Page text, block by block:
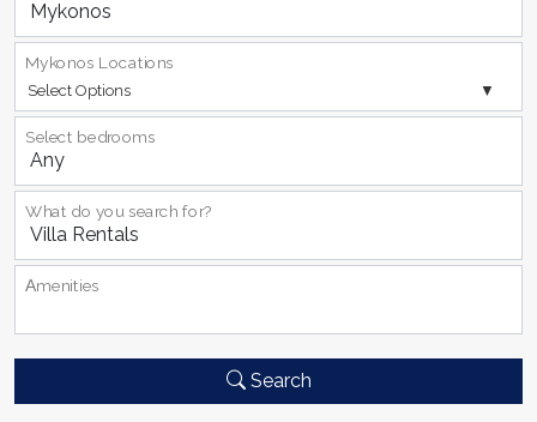
Select Options
Mykonos Locations
Select bedrooms
What do you search for?
Αmenities
Search